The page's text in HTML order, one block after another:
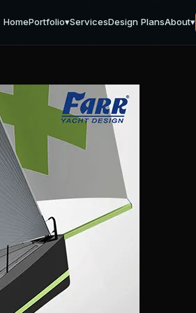
HomePortfolio▾ServicesDesign PlansAbout▾